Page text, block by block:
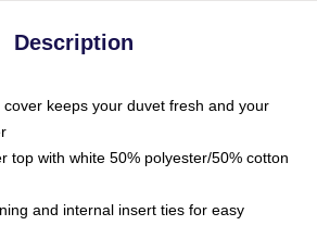
Description
keeps your duvet fresh and your
top with white 50% polyester/50% cotton
and internal insert ties for easy